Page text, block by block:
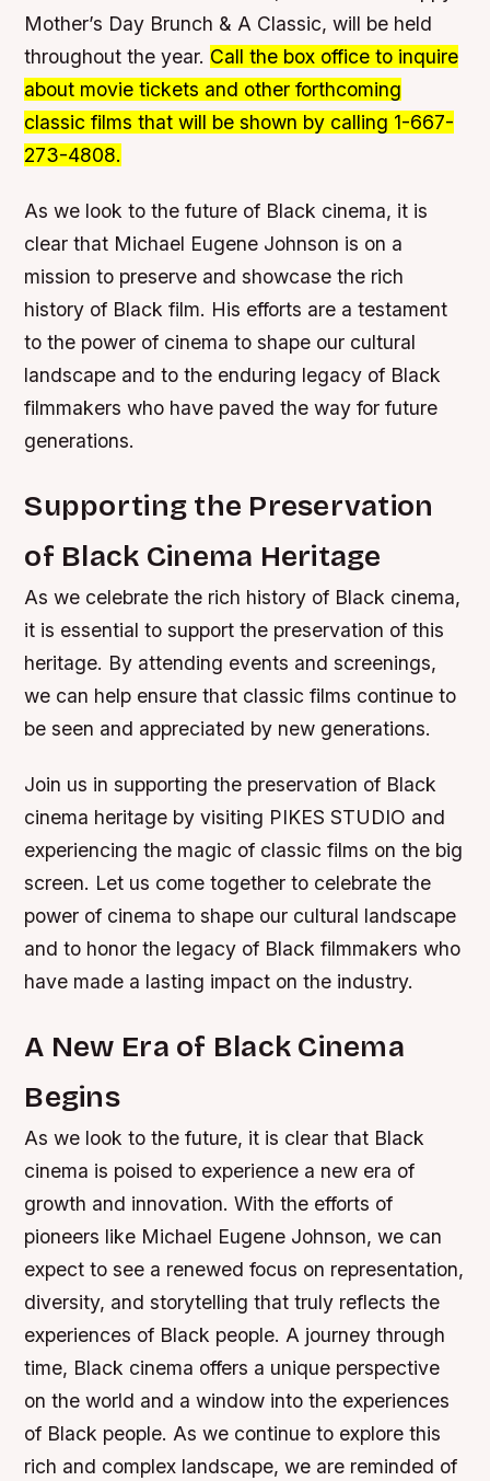
Mother’s Day Brunch & A Classic, will be held
throughout the year. Call the box office to inquire
about movie tickets and other forthcoming
classic films that will be shown by calling 1-667-
273-4808.
As we look to the future of Black cinema, it is
clear that Michael Eugene Johnson is on a
mission to preserve and showcase the rich
history of Black film. His efforts are a testament
to the power of cinema to shape our cultural
landscape and to the enduring legacy of Black
filmmakers who have paved the way for future
generations.
Supporting the Preservation
of Black Cinema Heritage
As we celebrate the rich history of Black cinema,
it is essential to support the preservation of this
heritage. By attending events and screenings,
we can help ensure that classic films continue to
be seen and appreciated by new generations.
Join us in supporting the preservation of Black
cinema heritage by visiting PIKES STUDIO and
experiencing the magic of classic films on the big
screen. Let us come together to celebrate the
power of cinema to shape our cultural landscape
and to honor the legacy of Black filmmakers who
have made a lasting impact on the industry.
A New Era of Black Cinema
Begins
As we look to the future, it is clear that Black
cinema is poised to experience a new era of
growth and innovation. With the efforts of
pioneers like Michael Eugene Johnson, we can
expect to see a renewed focus on representation,
diversity, and storytelling that truly reflects the
experiences of Black people. A journey through
time, Black cinema offers a unique perspective
on the world and a window into the experiences
of Black people. As we continue to explore this
rich and complex landscape, we are reminded of